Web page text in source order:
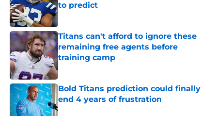
to predict
Titans can't afford to ignore these
remaining free agents before
training camp
Bold Titans prediction could finally
end 4 years of frustration
Published by on Invalid Date